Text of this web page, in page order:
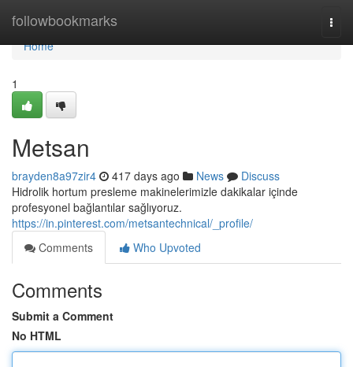
followbookmarks
Home
Home
1
Metsan
brayden8a97zir4 417 days ago News
Discuss
Hidrolik hortum presleme makinelerimizle dakikalar içinde
profesyonel bağlantılar sağlıyoruz.
https://in.pinterest.com/metsantechnical/_profile/
Comments
Who Upvoted
Comments
Submit a Comment
No HTML